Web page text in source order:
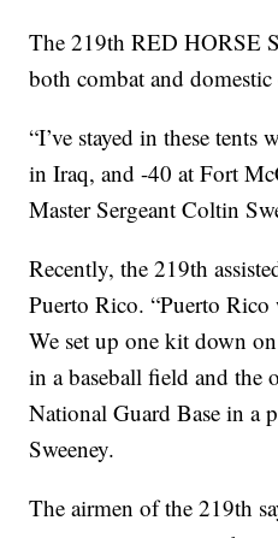
The 219th RED HORSE
both combat and
“I’ve stayed in these tents
in Iraq, and -40 at Fort
Master Sergeant Coltin
Recently, the 219th
Puerto Rico. “Puerto
We set up one kit down
in a baseball field and the
National Guard Base in a
Sweeney.
The airmen of the 219th